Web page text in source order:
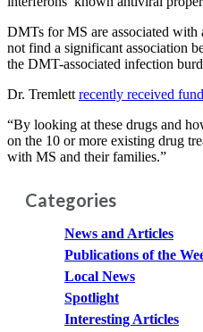
DMTs for MS are associated with
not find a significant association
the DMT-associated infection
Dr. Tremlett recently received
“By looking at these drugs and
on the 10 or more existing drug
with MS and their families.”
Categories
News and Articles
Publications of the
Local News
Spotlight
Interesting Articles